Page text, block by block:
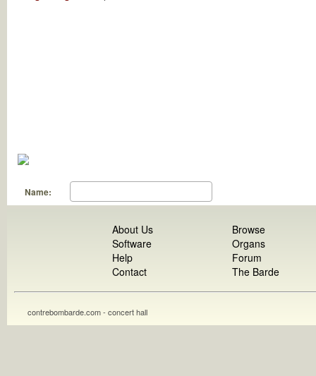
Name:
About Us
Software
Help
Contact
Browse
Organs
Forum
The Barde
contrebombarde.com - concert hall